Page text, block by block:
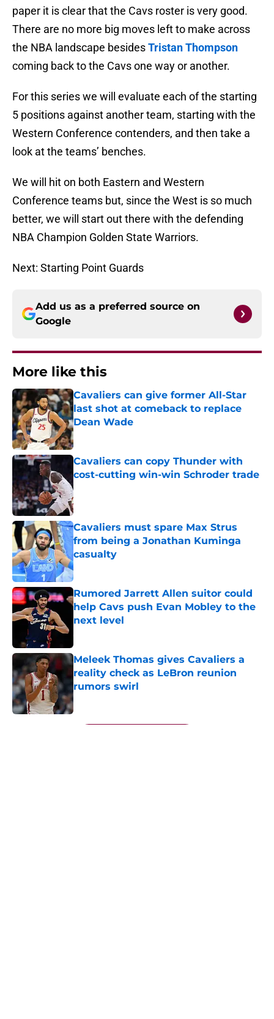
paper it is clear that the Cavs roster is very good.
There are no more big moves left to make across
the NBA landscape besidesTristan Thompson
coming back to the Cavs one way or another.
For this series we will evaluate each of the starting
5 positions against another team, starting with the
Western Conference contenders, and then take a
look at the teams’ benches.
We will hit on both Eastern and Western
Conference teams but, since the West is so much
better, we will start out there with the defending
NBA Champion Golden State Warriors.
Next: Starting Point Guards
Add us as a preferred source on
Google
More like this
Cavaliers can give former All-Star
last shot at comeback to replace
Dean Wade
Published by on Invalid Date
Cavaliers can copy Thunder with
cost-cutting win-win Schroder trade
Published by on Invalid Date
Cavaliers must spare Max Strus
from being a Jonathan Kuminga
casualty
Published by on Invalid Date
Rumored Jarrett Allen suitor could
help Cavs push Evan Mobley to the
next level
Meleek Thomas gives Cavaliers a
reality check as LeBron reunion
rumors swirl
Published by on Invalid Date
5 related articles loaded